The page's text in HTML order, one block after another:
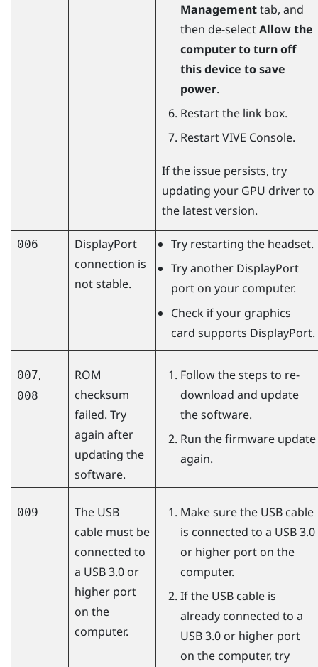
Managementtab, and
then de-selectAllow the
computer to turn off
this device to save
power.
Restart the link box.
RestartVIVE Console.
If the issue persists, try
updating your GPU driver to
the latest version.
006
DisplayPort
connection is
not stable.
Try restarting the headset.
Try another DisplayPort
port on your computer.
Check if your graphics
card supports DisplayPort.
007,
008
ROM
checksum
failed. Try
again after
updating the
software.
Follow the steps to re-
download and update
the software.
Run the firmware update
again.
009
The USB
cable must be
connected to
a USB 3.0 or
higher port
on the
computer.
Make sure the USB cable
is connected to a USB 3.0
or higher port on the
computer.
If the USB cable is
already connected to a
USB 3.0 or higher port
on the computer, try